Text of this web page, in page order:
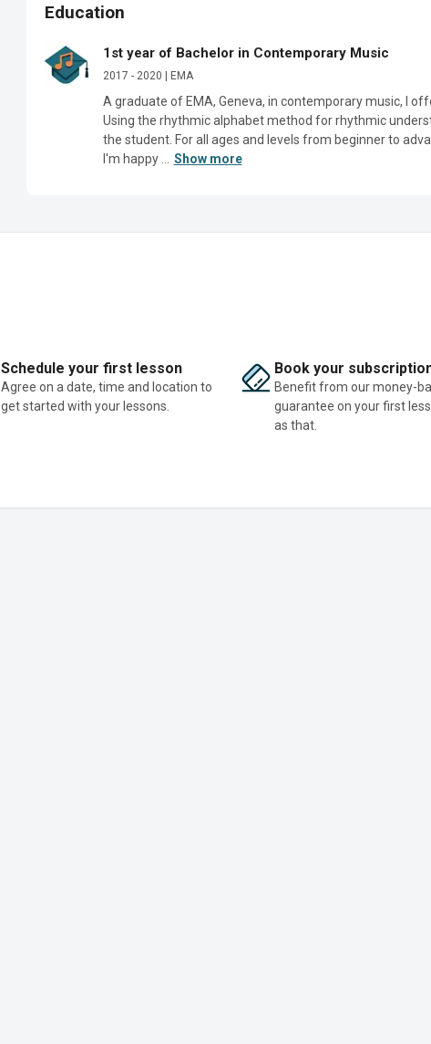
Education
1st year of Bachelor in Contemporary Music
2017 - 2020 | EMA
A graduate of EMA, Geneva, in contemporary music, I
Using the rhythmic alphabet method for rhythmic
the student. For all ages and levels from beginner to
I'm happy ...
Show more
Schedule your first lesson
Agree on a date, time and location to
get started with your lessons.
Book your
Benefit from our money-
guarantee on your first
as that.